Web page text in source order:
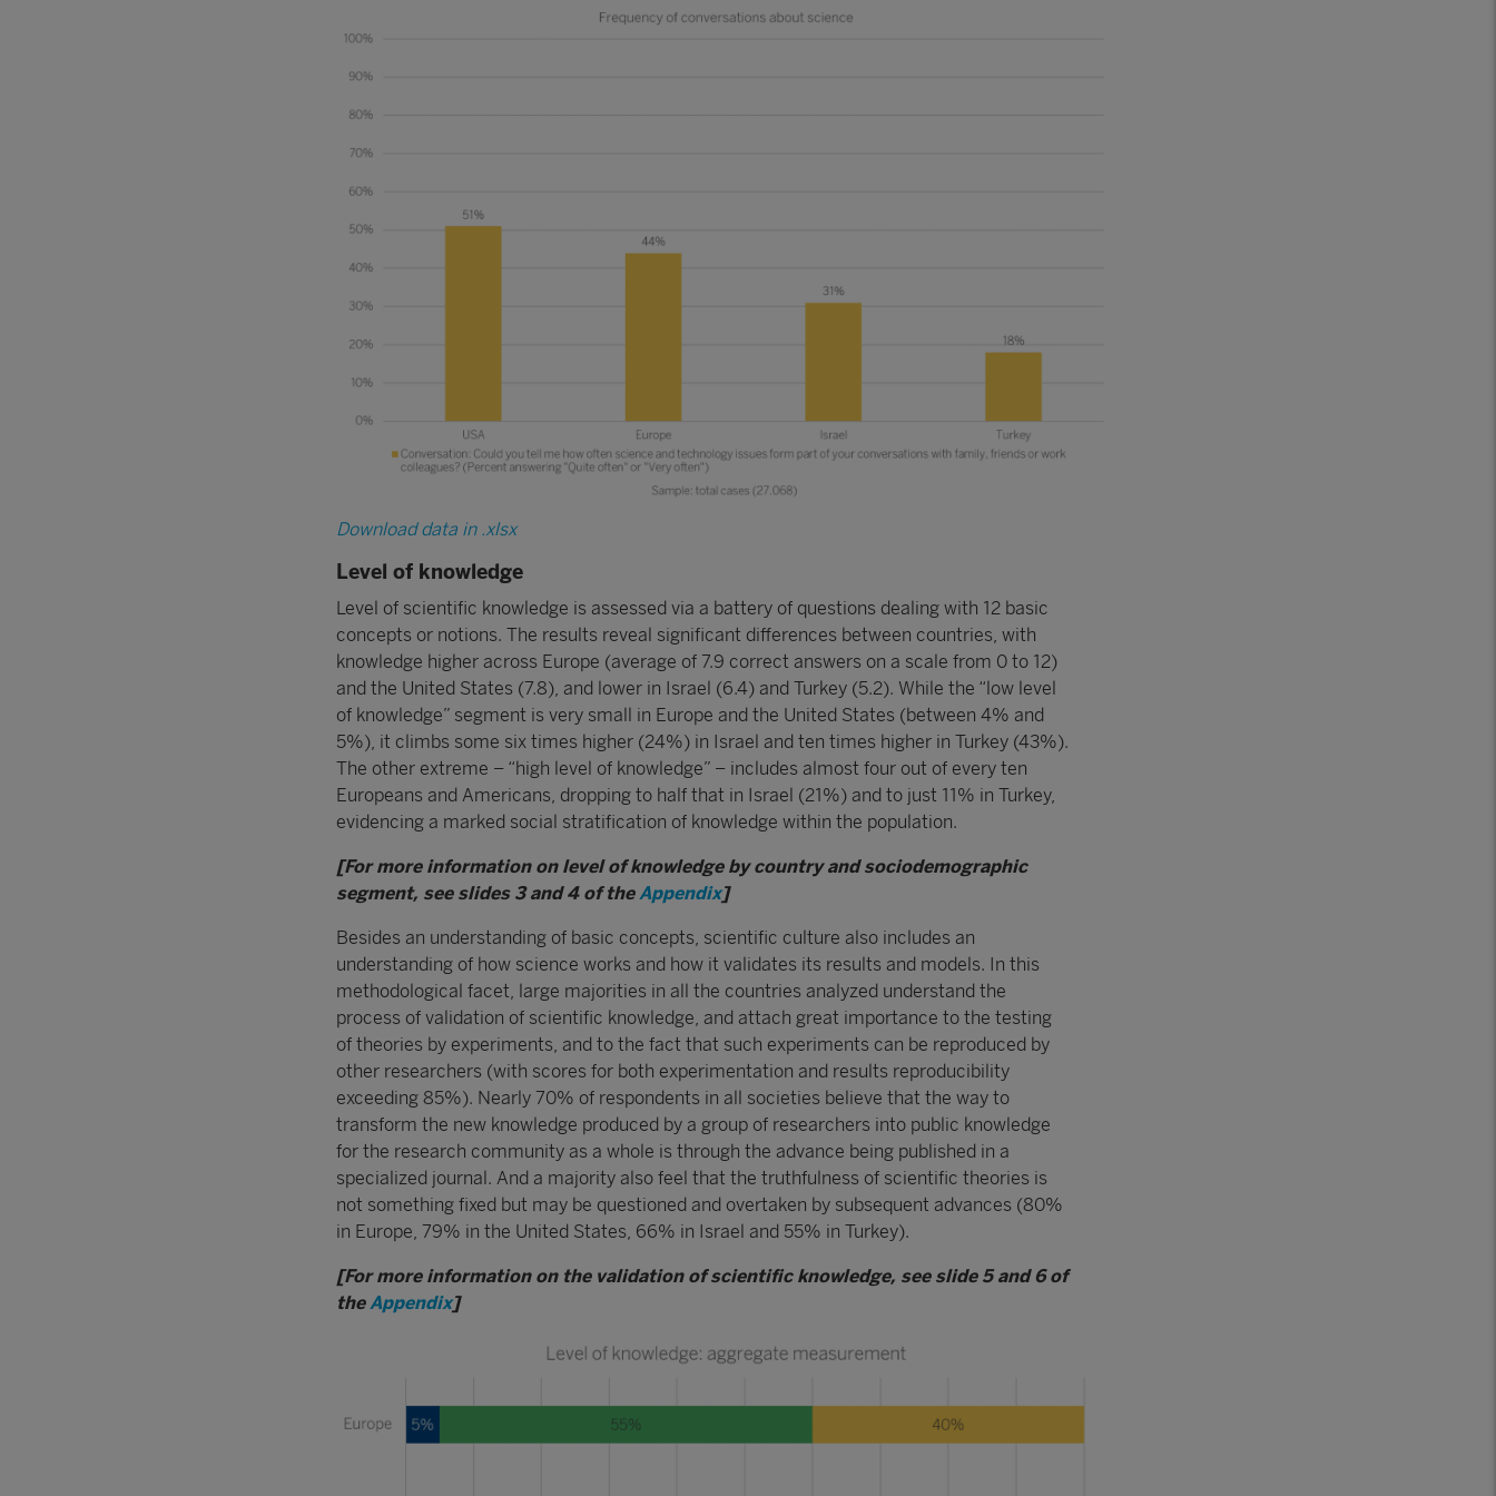
Download data in .xlsx
Level of knowledge
Level of scientific knowledge is assessed via a battery of questions dealing with 12 basic
concepts or notions. The results reveal significant differences between countries, with
knowledge higher across Europe (average of 7.9 correct answers on a scale from 0 to 12)
and the United States (7.8), and lower in Israel (6.4) and Turkey (5.2). While the “low level
of knowledge” segment is very small in Europe and the United States (between 4% and
5%), it climbs some six times higher (24%) in Israel and ten times higher in Turkey (43%).
The other extreme – “high level of knowledge” – includes almost four out of every ten
Europeans and Americans, dropping to half that in Israel (21%) and to just 11% in Turkey,
evidencing a marked social stratification of knowledge within the population.
[For more information on level of knowledge by country and sociodemographic
segment, see slides 3 and 4 of theAppendix]
Besides an understanding of basic concepts, scientific culture also includes an
understanding of how science works and how it validates its results and models. In this
methodological facet, large majorities in all the countries analyzed understand the
process of validation of scientific knowledge, and attach great importance to the testing
of theories by experiments, and to the fact that such experiments can be reproduced by
other researchers (with scores for both experimentation and results reproducibility
exceeding 85%). Nearly 70% of respondents in all societies believe that the way to
transform the new knowledge produced by a group of researchers into public knowledge
for the research community as a whole is through the advance being published in a
specialized journal. And a majority also feel that the truthfulness of scientific theories is
not something fixed but may be questioned and overtaken by subsequent advances (80%
in Europe, 79% in the United States, 66% in Israel and 55% in Turkey).
[For more information on the validation of scientific knowledge, see slide 5 and 6 of
theAppendix]